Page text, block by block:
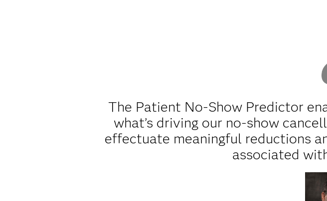
The Patient No-Show Predictor
what’s driving our no-show
effectuate meaningful reductions
associated